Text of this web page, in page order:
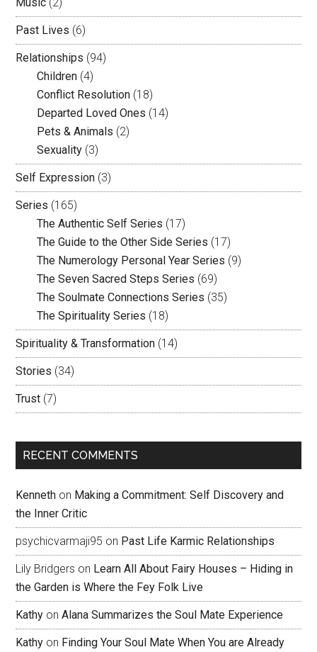
Past Lives (6)
Relationships (94)
Children (4)
Conflict Resolution (18)
Departed Loved Ones (14)
Pets & Animals (2)
Sexuality (3)
Self Expression (3)
Series (165)
The Authentic Self Series (17)
The Guide to the Other Side Series (17)
The Numerology Personal Year Series (9)
The Seven Sacred Steps Series (69)
The Soulmate Connections Series (35)
The Spirituality Series (18)
Spirituality & Transformation (14)
Stories (34)
Trust (7)
RECENT COMMENTS
Kenneth on Making a Commitment: Self Discovery and
the Inner Critic
psychicvarmaji95 on Past Life Karmic Relationships
Lily Bridgers on Learn All About Fairy Houses – Hiding in
the Garden is Where the Fey Folk Live
Kathy onAlana Summarizes the Soul Mate Experience
Kathy on Finding Your Soul Mate When You are Already